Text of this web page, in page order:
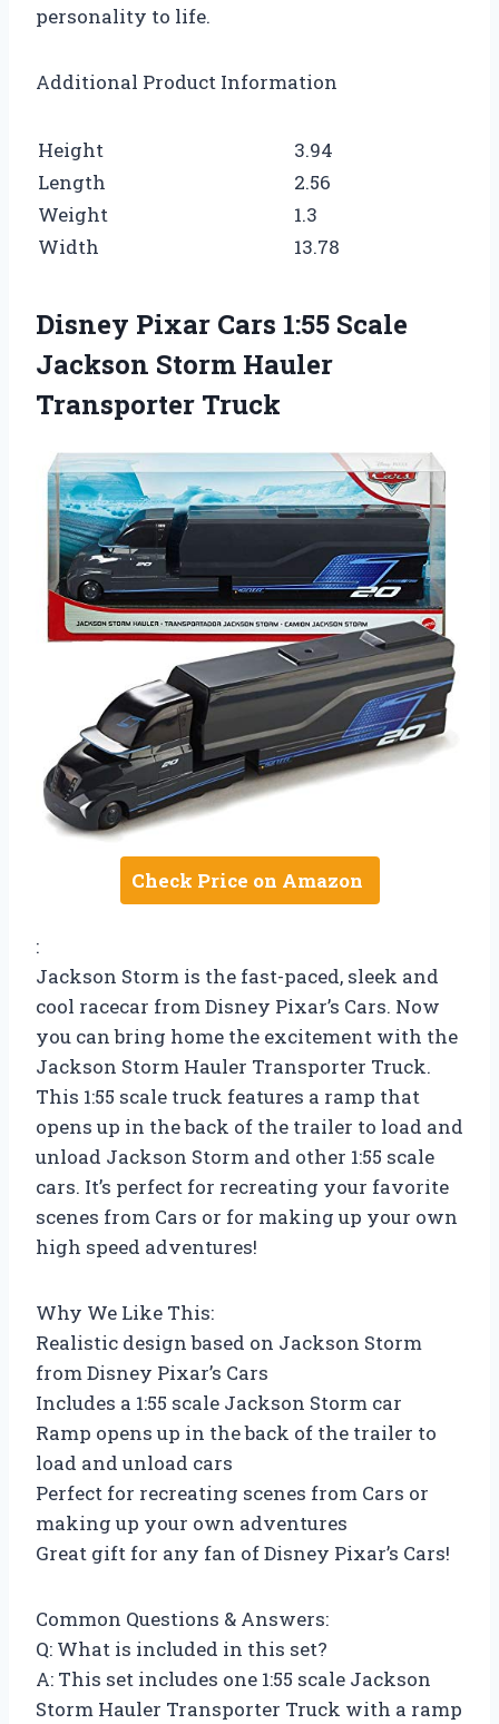
personality to life.
Additional Product Information
Height
3.94
Length
2.56
Weight
1.3
Width
13.78
Disney Pixar Cars 1:55 Scale
Jackson Storm Hauler
Transporter Truck
Check Price on Amazon
:
Jackson Storm is the fast-paced, sleek and
cool racecar from Disney Pixar’s Cars. Now
you can bring home the excitement with the
Jackson Storm Hauler Transporter Truck.
This 1:55 scale truck features a ramp that
opens up in the back of the trailer to load and
unload Jackson Storm and other 1:55 scale
cars. It’s perfect for recreating your favorite
scenes from Cars or for making up your own
high speed adventures!
Why We Like This:
Realistic design based on Jackson Storm
from Disney Pixar’s Cars
Includes a 1:55 scale Jackson Storm car
Ramp opens up in the back of the trailer to
load and unload cars
Perfect for recreating scenes from Cars or
making up your own adventures
Great gift for any fan of Disney Pixar’s Cars!
Common Questions & Answers:
Q: What is included in this set?
A: This set includes one 1:55 scale Jackson
Storm Hauler Transporter Truck with a ramp